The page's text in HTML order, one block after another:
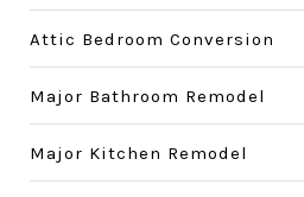
Attic Bedroom Conversion
Major Bathroom Remodel
Major Kitchen Remodel